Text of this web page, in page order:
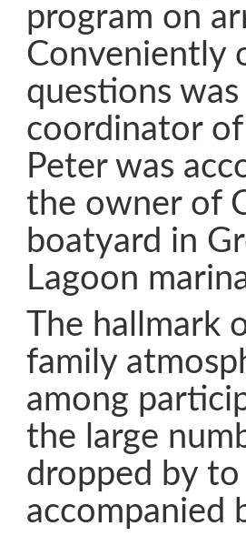
program on
Conveniently
questions
coordinator
Peter was
the owner of
boatyard in
Lagoon
The hallmark
family
among
the large
dropped by to
accompanied